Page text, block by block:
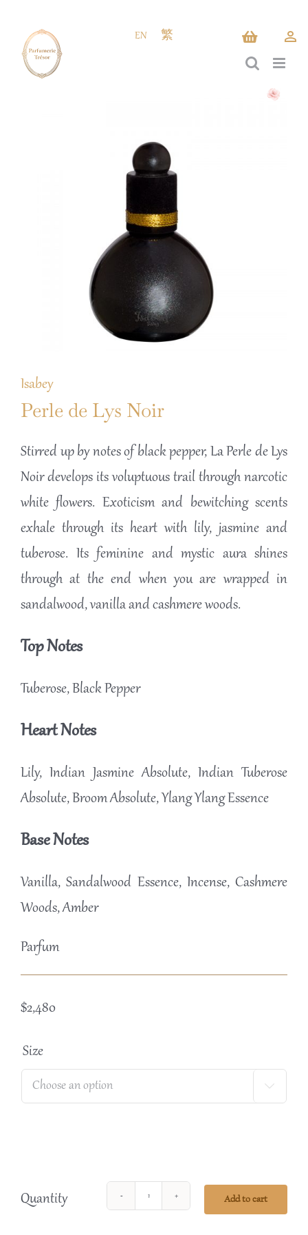
content
EN 繁
Isabey
Perle de Lys Noir
Stirred up by notes of black pepper, La Perle de Lys
Noir develops its voluptuous trail through narcotic
white flowers. Exoticism and bewitching scents
exhale through its heart with lily, jasmine and
tuberose. Its feminine and mystic aura shines
through at the end when you are wrapped in
sandalwood, vanilla and cashmere woods.
Top Notes
Tuberose, Black Pepper
Heart Notes
Lily, Indian Jasmine Absolute, Indian Tuberose
Absolute, Broom Absolute, Ylang Ylang Essence
Base Notes
Vanilla, Sandalwood Essence, Incense, Cashmere
Woods, Amber
Parfum
$2,480
Size

Quantity
Perle
Add to cart